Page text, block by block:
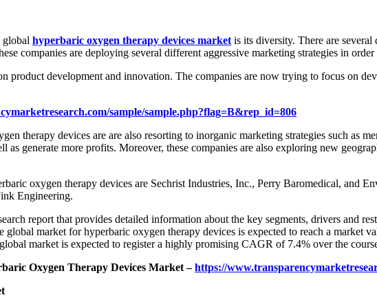
global hyperbaric oxygen therapy devices market is its diversity. There are
companies are deploying several different aggressive marketing strategies in
product development and innovation. The companies are now trying to focus on
sample/sample.php?flag=B&rep_id=806
therapy devices are are also resorting to inorganic marketing strategies such as
generate more profits. Moreover, these companies are also exploring new
oxygen therapy devices are Sechrist Industries, Inc., Perry Baromedical,
Engineering.
report that provides detailed information about the key segments, drivers and
global market for hyperbaric oxygen therapy devices is expected to reach a
market is expected to register a highly promising CAGR of 7.4% over the
Oxygen Therapy Devices Market –https://